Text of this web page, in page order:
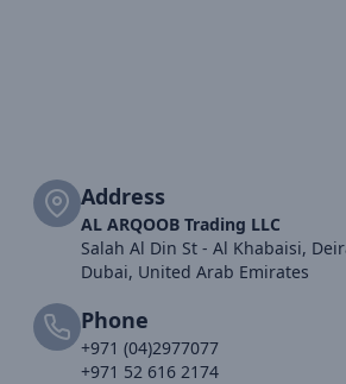
Address
AL ARQOOB Trading LLC
Salah Al Din St - Al Khabaisi,
Dubai, United Arab Emirates
Phone
+971 (04)2977077
+971 52 616 2174